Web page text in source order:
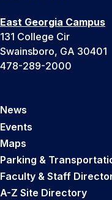
East Georgia Campus
131 College Cir
Swainsboro, GA 30401
478-289-2000
News
Events
Maps
Parking &
Faculty & Staff
A-Z Site Directory